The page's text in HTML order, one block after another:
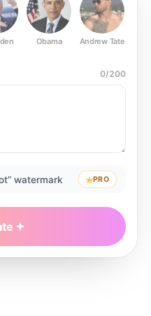
Obama Andrew Tate
0/200
watermark PRO